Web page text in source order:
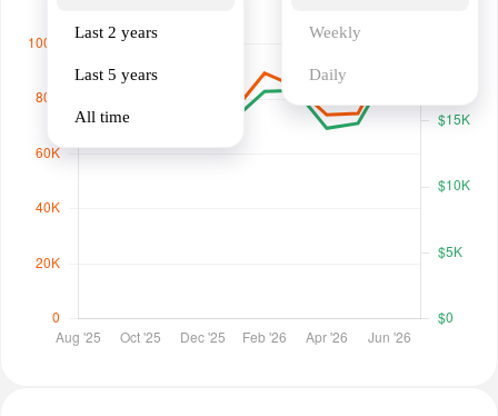
Last 2 years
Last 5 years
All time
Weekly
Daily